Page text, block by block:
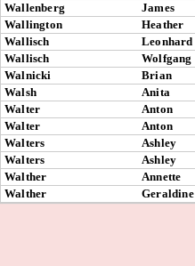
Wallenberg
James
Wallington
Heather
Wallisch
Leonhard
Wallisch
Wolfgang
Walnicki
Brian
Walsh
Anita
Walter
Anton
Walter
Anton
Walters
Ashley
Walters
Ashley
Walther
Annette
Walther
Geraldine